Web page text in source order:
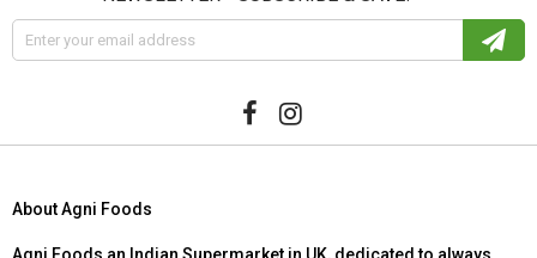
About Agni Foods